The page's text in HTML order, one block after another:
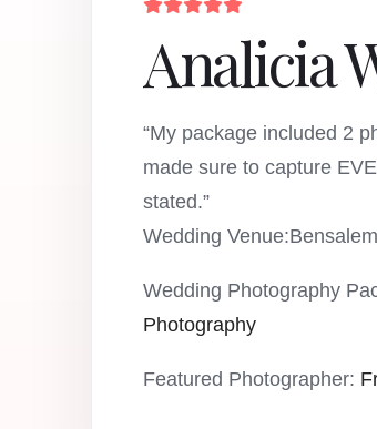
Analicia
“My package included 2
made sure to capture
stated.”
Wedding
Wedding Photography
Photography
Featured Photographer: